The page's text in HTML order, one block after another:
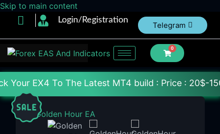
Skip to main content
Login/Registration
Telegram
0
The Latest MT4 build : Price : 20$-150$ [Each